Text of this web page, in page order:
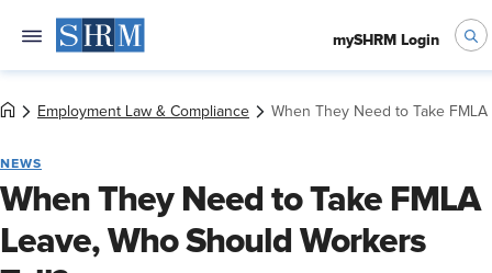
mySHRM Login
Employment Law & Compliance When They Need to Take
NEWS
When They Need to Take FMLA
Leave, Who Should Workers